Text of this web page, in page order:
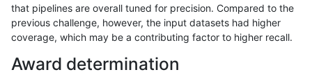
anovak-vg INDEL D1_5 map_siren
anovak-vg INDEL D1_5 segdup
anovak-vg INDEL D1_5 segdupwithalt
that pipelines are overall tuned for precision. Compared to the
previous challenge, however, the input datasets had higher
coverage, which may be a contributing factor to higher recall.
Award determination